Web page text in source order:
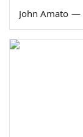
John Amato —